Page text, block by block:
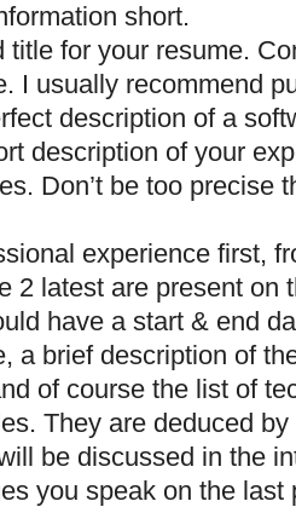
short.
title for your resume.
I usually recommend
description of a
description of your
Don’t be too precise
experience first,
2 latest are present on
have a start & end
a brief description of
of course the list of
They are deduced
be discussed in the
you speak on the last